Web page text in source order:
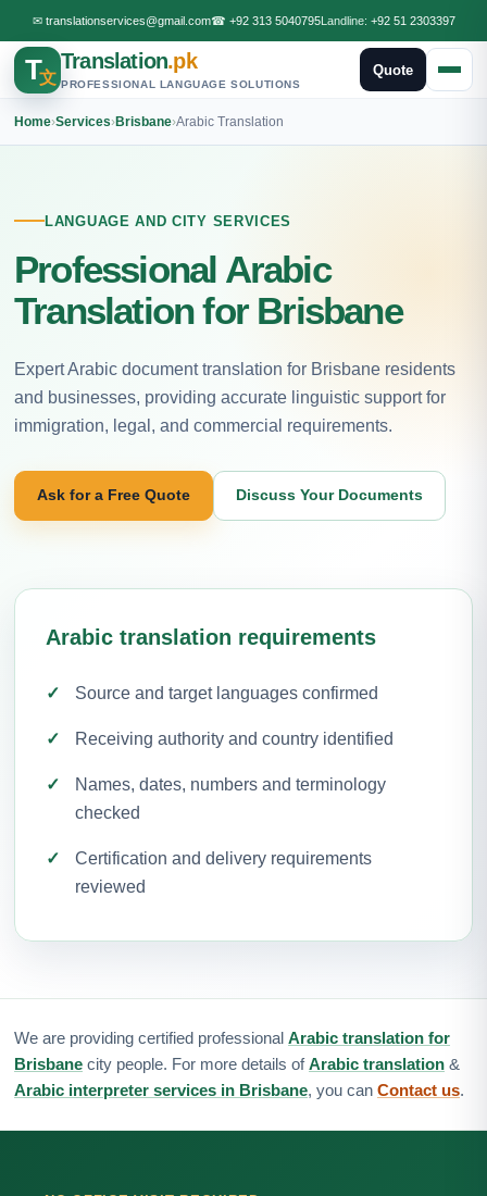
✉ translationservices@gmail.com☎ +92 313 5040795Landline: +92 51 2303397
T文
Translation.pk
PROFESSIONAL LANGUAGE SOLUTIONS
Quote
Home›Services›Brisbane›Arabic Translation
LANGUAGE AND CITY SERVICES
Professional Arabic
Translation for Brisbane
Expert Arabic document translation for Brisbane residents
and businesses, providing accurate linguistic support for
immigration, legal, and commercial requirements.
Ask for a Free Quote Discuss Your Documents
Arabic translation requirements
Source and target languages confirmed
Receiving authority and country identified
Names, dates, numbers and terminology
checked
Certification and delivery requirements
reviewed
We are providing certified professional Arabic translation for
Brisbane city people. For more details ofArabic translation &
Arabic interpreter services in Brisbane, you can Contact us.